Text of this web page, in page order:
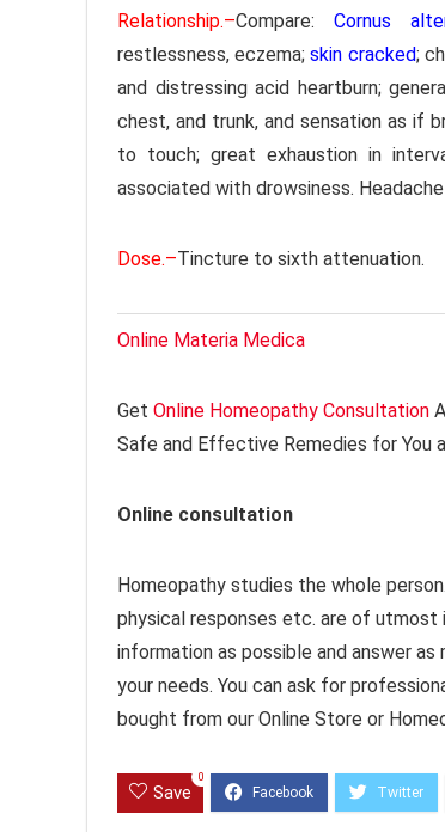
Relationship.–Compare:Cornus
restlessness, eczema;skin cracked;
and distressing acid heartburn;
chest, and trunk, and sensation as if
to touch; great exhaustion in
associated with drowsiness.
Dose.–Tincture to sixth attenuation.
Online Materia Medica
Get Online Homeopathy Consultation
Safe and Effective Remedies for You
Online consultation
Homeopathy studies the whole
physical responses etc. are of utmost
information as possible and answer
your needs. You can ask for
bought from our Online Store or
Save
0